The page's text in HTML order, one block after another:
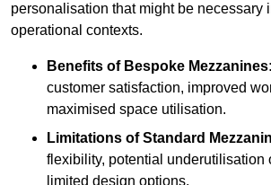
personalisation that might be necessary
operational contexts.
Benefits of Bespoke Mezzanines:
customer satisfaction, improved
maximised space utilisation.
Limitations of Standard
flexibility, potential underutilisation
limited design options.